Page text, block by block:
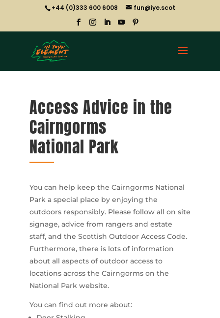
+44 (0)333 600 6008 fun@iye.scot
Access Advice in the
Cairngorms
National Park
You can help keep the Cairngorms National
Park a special place by enjoying the
outdoors responsibly. Please follow all on site
signage, advice from rangers and estate
staff, and the Scottish Outdoor Access Code.
Furthermore, there is lots of information
about all aspects of outdoor access to
locations across the Cairngorms on the
National Park website.
You can find out more about: